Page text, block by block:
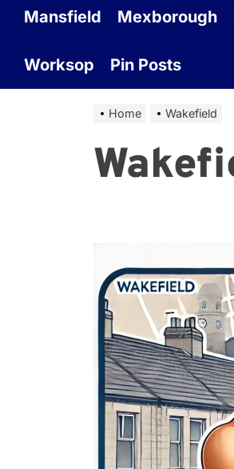
Mansfield Mexborough
Worksop Pin Posts
Home Wakefield